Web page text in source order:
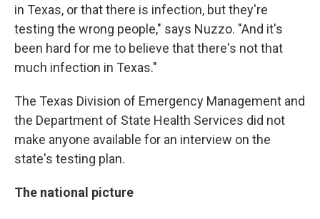
in Texas, or that there is infection, but they're
testing the wrong people," says Nuzzo. "And it's
been hard for me to believe that there's not that
much infection in Texas."
The Texas Division of Emergency Management and
the Department of State Health Services did not
make anyone available for an interview on the
state's testing plan.
The national picture